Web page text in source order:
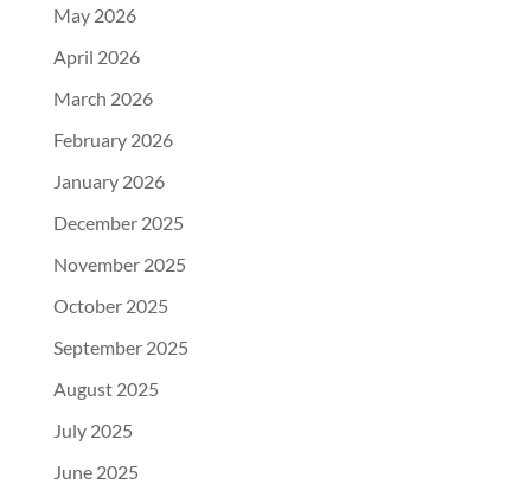
May 2026
April 2026
March 2026
February 2026
January 2026
December 2025
November 2025
October 2025
September 2025
August 2025
July 2025
June 2025